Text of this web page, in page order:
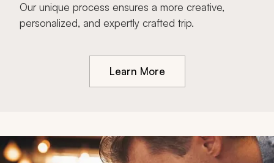
Our unique process ensures a more creative,
personalized, and expertly crafted trip.
Learn More